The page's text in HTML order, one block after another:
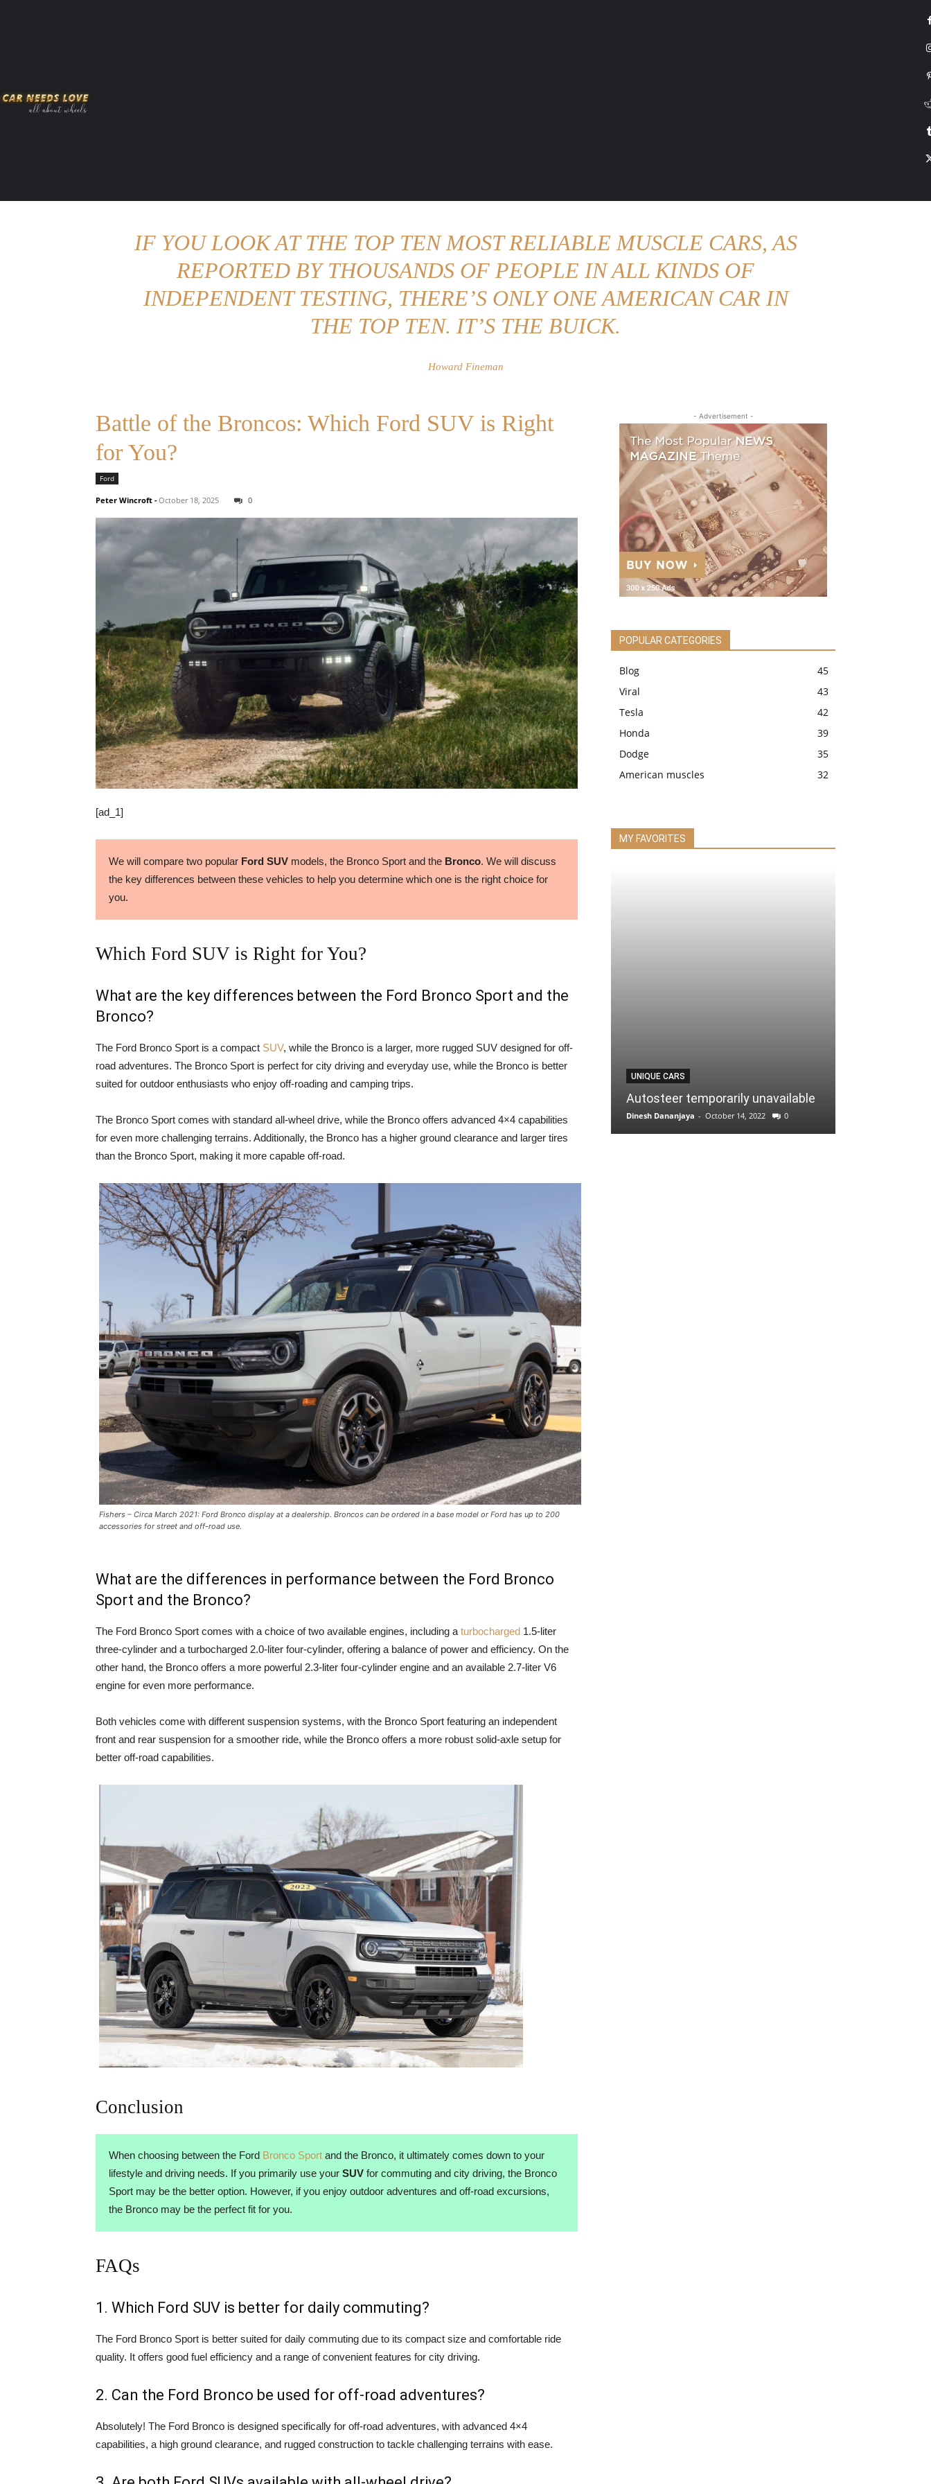
IF YOU LOOK AT THE TOP TEN MOST RELIABLE MUSCLE CARS, AS
REPORTED BY THOUSANDS OF PEOPLE IN ALL KINDS OF
INDEPENDENT TESTING, THERE’S ONLY ONE AMERICAN CAR IN
THE TOP TEN. IT’S THE BUICK.
Howard Fineman
Battle of the Broncos: Which Ford SUV is Right
for You?
Ford
Peter Wincroft -October 18, 2025 0
[ad_1]
We will compare two popular Ford SUVmodels, the Bronco Sport and theBronco. We will discuss
the key differences between these vehicles to help you determine which one is the right choice for
you.
Which Ford SUV is Right for You?
What are the key differences between the Ford Bronco Sport and the
Bronco?
The Ford Bronco Sport is a compact SUV, while the Bronco is a larger, more rugged SUV designed for off-
road adventures. The Bronco Sport is perfect for city driving and everyday use, while the Bronco is better
suited for outdoor enthusiasts who enjoy off-roading and camping trips.
The Bronco Sport comes with standard all-wheel drive, while the Bronco offers advanced 4×4 capabilities
for even more challenging terrains. Additionally, the Bronco has a higher ground clearance and larger tires
than the Bronco Sport, making it more capable off-road.
Fishers – Circa March 2021: Ford Bronco display at a dealership. Broncos can be ordered in a base model or Ford has up to 200
accessories for street and off-road use.
What are the differences in performance between the Ford Bronco
Sport and the Bronco?
The Ford Bronco Sport comes with a choice of two available engines, including a turbocharged 1.5-liter
three-cylinder and a turbocharged 2.0-liter four-cylinder, offering a balance of power and efficiency. On the
other hand, the Bronco offers a more powerful 2.3-liter four-cylinder engine and an available 2.7-liter V6
engine for even more performance.
Both vehicles come with different suspension systems, with the Bronco Sport featuring an independent
front and rear suspension for a smoother ride, while the Bronco offers a more robust solid-axle setup for
better off-road capabilities.
Conclusion
When choosing between the Ford Bronco Sportand the Bronco, it ultimately comes down to your
lifestyle and driving needs. If you primarily use your SUVfor commuting and city driving, the Bronco
Sport may be the better option. However, if you enjoy outdoor adventures and off-road excursions,
the Bronco may be the perfect fit for you.
FAQs
1. Which Ford SUV is better for daily commuting?
The Ford Bronco Sport is better suited for daily commuting due to its compact size and comfortable ride
quality. It offers good fuel efficiency and a range of convenient features for city driving.
2. Can the Ford Bronco be used for off-road adventures?
Absolutely! The Ford Bronco is designed specifically for off-road adventures, with advanced 4×4
capabilities, a high ground clearance, and rugged construction to tackle challenging terrains with ease.
- Advertisement -
POPULAR CATEGORIES
Blog
45
Viral
43
Tesla
42
Honda
39
Dodge
35
American muscles
32
MY FAVORITES
UNIQUE CARS
Autosteer temporarily unavailable
Dinesh Dananjaya - October 14, 2022 0